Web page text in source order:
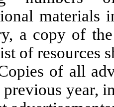
materials
a copy of
of resources
of all
year,